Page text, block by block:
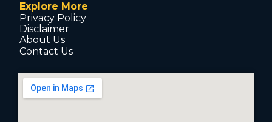
Explore More
Privacy Policy
Disclaimer
About Us
Contact Us